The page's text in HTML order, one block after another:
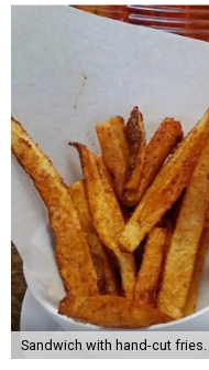
Sandwich with hand-cut fries.